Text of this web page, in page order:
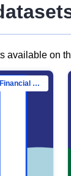
available on
Directorate-General for Financial Stability, Financial Services and Capital Mar…